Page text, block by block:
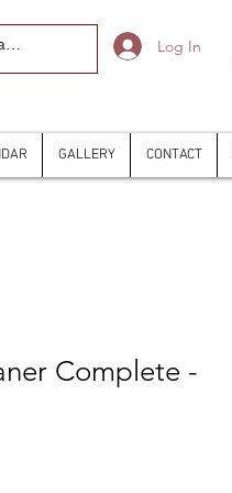
Log In
GALLERY CONTACT
Complete -